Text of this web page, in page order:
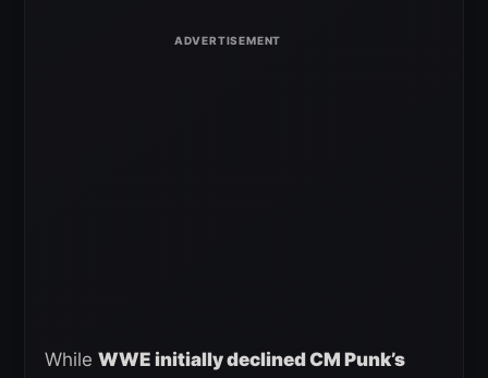
While WWE initially declined CM Punk’s